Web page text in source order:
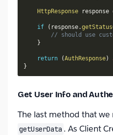
HttpResponse response
if ( response.
// should use
}
return (AuthResponse)
}
Get User Info and
The last method that
getUserData . As Client